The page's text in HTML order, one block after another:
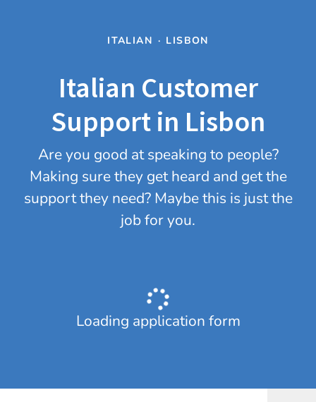
ITALIAN · LISBON
Italian Customer
Support in Lisbon
Are you good at speaking to people?
Making sure they get heard and get the
support they need? Maybe this is just the
job for you.
Loading application form